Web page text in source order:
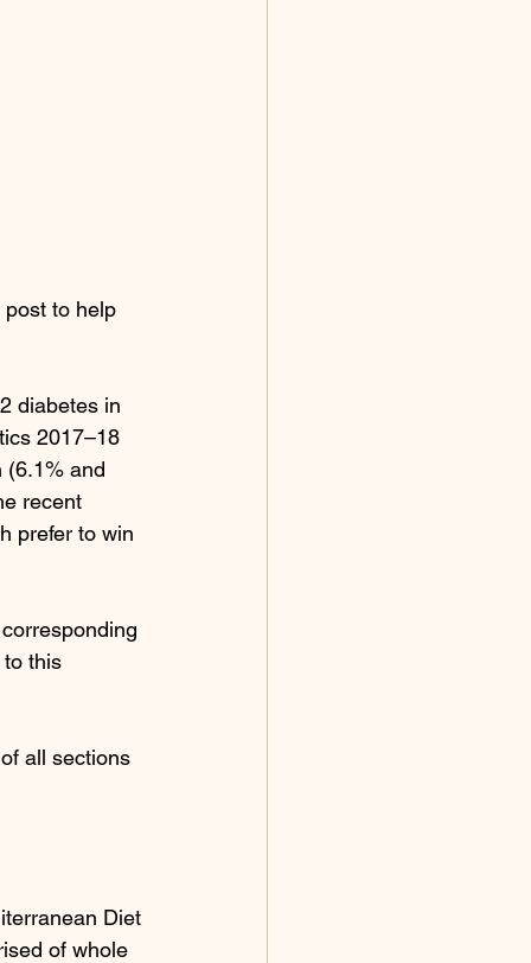
to help
diabetes in
2017–18
(6.1% and
recent
prefer to win
this
all sections
Diet
of whole